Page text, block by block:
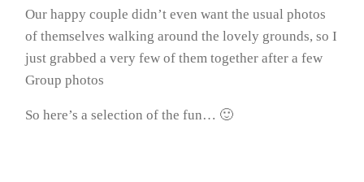
Our happy couple didn’t even want the usual photos
of themselves walking around the lovely grounds, so I
just grabbed a very few of them together after a few
Group photos
So here’s a selection of the fun… 🙂